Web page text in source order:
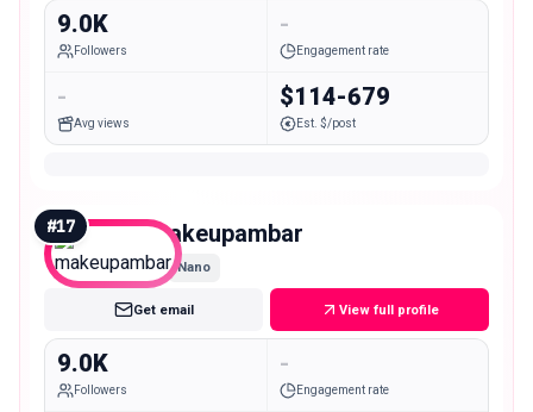
9.0K
Followers
-
Engagement rate
-
Avg views
$114-679
Est. $/post
#17 makeupambar
Nano
Get email View full profile
9.0K
Followers
-
Engagement rate